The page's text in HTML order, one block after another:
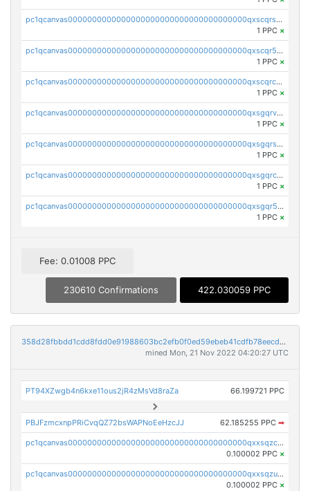
pc1qcanvas0000000000000000000000000000000000000qxscqrsqqz46r35
1 PPC ×
pc1qcanvas0000000000000000000000000000000000000qxscqr5qq2ahdw0
1 PPC ×
pc1qcanvas0000000000000000000000000000000000000qxscqrcqqj9qlxt
1 PPC ×
pc1qcanvas0000000000000000000000000000000000000qxsgqrvzswf5utx
1 PPC ×
pc1qcanvas0000000000000000000000000000000000000qxsgqrszslc7ly4
1 PPC ×
pc1qcanvas0000000000000000000000000000000000000qxsgqrczs0gyrn2
1 PPC ×
pc1qcanvas0000000000000000000000000000000000000qxsgqr5zshsn3mw
1 PPC ×
Fee: 0.01008 PPC
230610 Confirmations 422.030059 PPC
358d28fbbdd1cdd8fdd0e91988603bc2efb0f0ed59ebeb41cdfb78eecdc14911
mined Mon, 21 Nov 2022 04:20:27 UTC
PT94XZwgb4n6kxe11ous2jR4zMsVd8raZa 66.199721 PPC
PBJFzmcxnpPRiCvqQZ72bsWAPNoEeHzcJJ 62.185255 PPC ➡
pc1qcanvas0000000000000000000000000000000000000qxxsqzczscvrps8
0.100002 PPC ×
pc1qcanvas0000000000000000000000000000000000000qxxsqzuzssyw00u
0.100002 PPC ×